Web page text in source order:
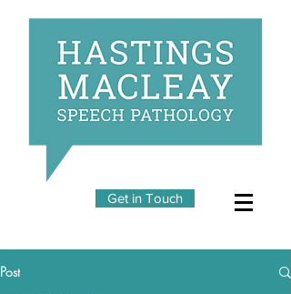
Get in Touch
Post